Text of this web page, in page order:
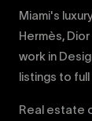
Miami's
Hermès,
work in
listings to
Real estate